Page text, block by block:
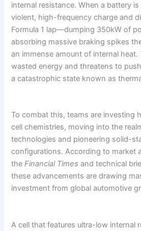
internal resistance. When a battery
violent, high-frequency charge and
Formula 1 lap—dumping 350kW of
absorbing massive braking spikes
an immense amount of internal heat.
wasted energy and threatens to
a catastrophic state known as
To combat this, teams are investing
cell chemistries, moving into the
technologies and pioneering solid-
configurations. According to market
theFinancial Times and technical
these advancements are drawing
investment from global automotive
A cell that features ultra-low internal